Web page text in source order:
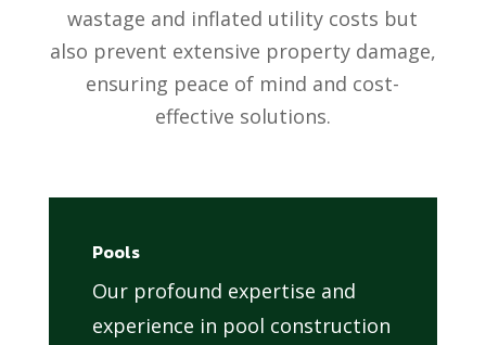
wastage and inflated utility costs but
also prevent extensive property damage,
ensuring peace of mind and cost-
effective solutions.
Pools
Our profound expertise and
experience in pool construction